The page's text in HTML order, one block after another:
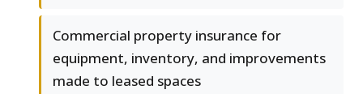
Commercial property insurance for
equipment, inventory, and improvements
made to leased spaces